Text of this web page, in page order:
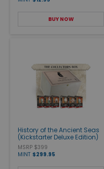
BUY NOW
History of the Ancient Seas
(Kickstarter Deluxe Edition)
MSRP $399
MINT $299.95